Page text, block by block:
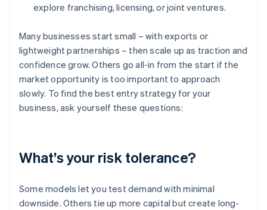
explore franchising, licensing, or joint ventures.
Many businesses start small – with exports or
lightweight partnerships – then scale up as traction and
confidence grow. Others go all-in from the start if the
market opportunity is too important to approach
slowly. To find the best entry strategy for your
business, ask yourself these questions:
What’s your risk tolerance?
Some models let you test demand with minimal
downside. Others tie up more capital but create long-